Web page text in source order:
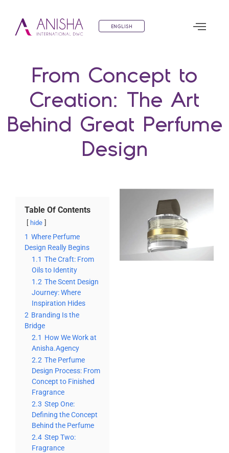
ENGLISH
From Concept to
Creation: The Art
Behind Great Perfume
Design
Table Of Contents
hide
1 Where Perfume
Design Really Begins
1.1 The Craft: From
Oils to Identity
1.2 The Scent Design
Journey: Where
Inspiration Hides
2 Branding Is the
Bridge
2.1 How We Work at
Anisha.Agency
2.2 The Perfume
Design Process: From
Concept to Finished
Fragrance
2.3 Step One:
Defining the Concept
Behind the Perfume
2.4 Step Two:
Fragrance